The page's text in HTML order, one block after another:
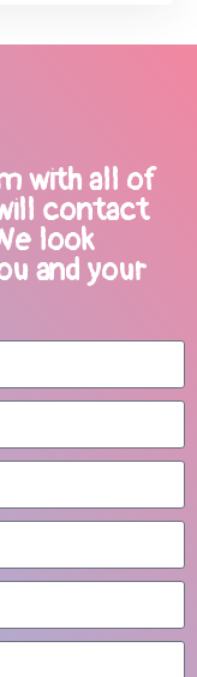
with all of
contact
look
and your